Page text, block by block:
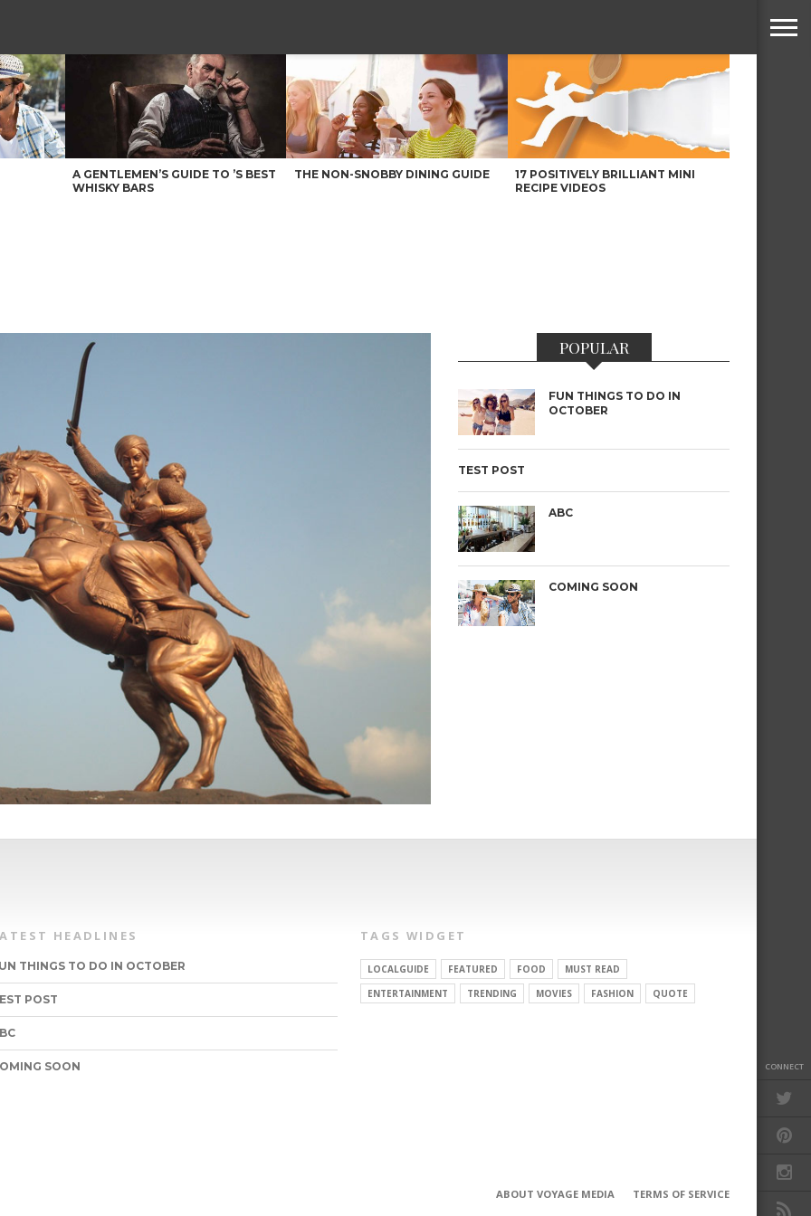
CONNECT
A GENTLEMEN’S GUIDE TO ’S BEST
WHISKY BARS
THE NON-SNOBBY DINING GUIDE
17 POSITIVELY BRILLIANT MINI
RECIPE VIDEOS
POPULAR
FUN THINGS TO DO IN
OCTOBER
TEST POST
ABC
COMING SOON
HEADLINES
THINGS TO DO IN OCTOBER
POST
SOON
TAGS WIDGET
LOCALGUIDE FEATURED FOOD
MUST READ
ENTERTAINMENT
TRENDING MOVIES FASHION QUOTE
ABOUT VOYAGE MEDIA TERMS OF SERVICE